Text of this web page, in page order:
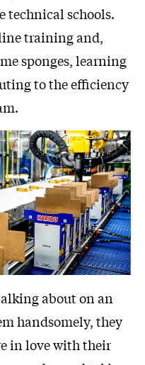
technical schools.
training and,
sponges, learning
to the efficiency
about on an
handsomely, they
in love with their